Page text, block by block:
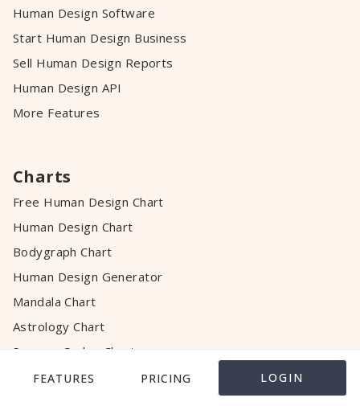
Human Design Software
Start Human Design Business
Sell Human Design Reports
Human Design API
More Features
Charts
Free Human Design Chart
Human Design Chart
Bodygraph Chart
Human Design Generator
Mandala Chart
Astrology Chart
Success Codex Chart
Relationship Chart
FEATURES PRICING LOGIN